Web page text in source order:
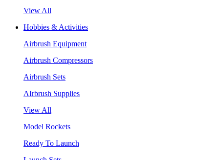
View All
Hobbies & Activities
Airbrush Equipment
Airbrush Compressors
Airbrush Sets
AIrbrush Supplies
View All
Model Rockets
Ready To Launch